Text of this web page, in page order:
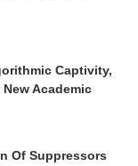
Captivity,
Academic
Of Suppressors